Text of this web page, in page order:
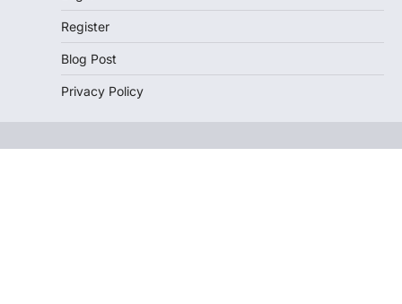
Register
Blog Post
Privacy Policy